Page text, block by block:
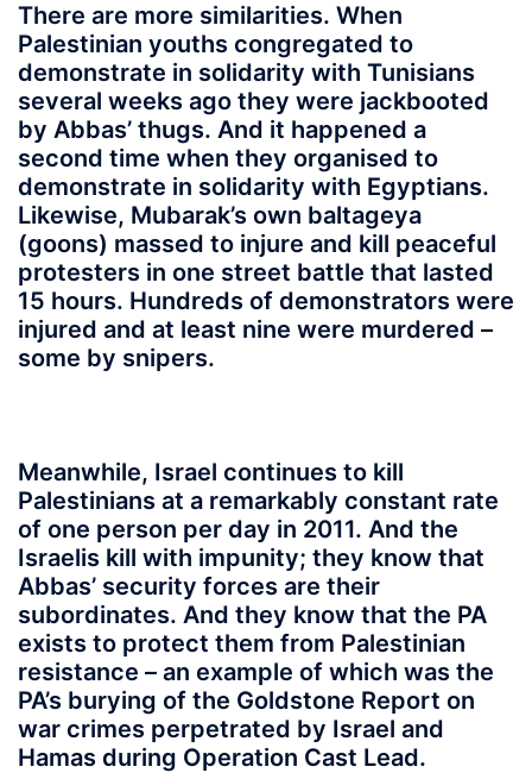
There are more similarities. When
Palestinian youths congregated to
demonstrate in solidarity with Tunisians
several weeks ago they were jackbooted
by Abbas’ thugs. And it happened a
second time when they organised to
demonstrate in solidarity with Egyptians.
Likewise, Mubarak’s own baltageya
(goons) massed to injure and kill peaceful
protesters in one street battle that lasted
15 hours. Hundreds of demonstrators were
injured and at least nine were murdered –
some by snipers.
Meanwhile, Israel continues to kill
Palestinians at a remarkably constant rate
of one person per day in 2011. And the
Israelis kill with impunity; they know that
Abbas’ security forces are their
subordinates. And they know that the PA
exists to protect them from Palestinian
resistance – an example of which was the
PA’s burying of the Goldstone Report on
war crimes perpetrated by Israel and
Hamas during Operation Cast Lead.